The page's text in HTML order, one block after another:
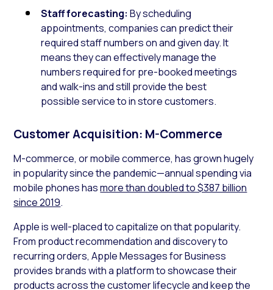
Staff forecasting:By scheduling
appointments, companies can predict their
required staff numbers on and given day. It
means they can effectively manage the
numbers required for pre-booked meetings
and walk-ins and still provide the best
possible service to in store customers.
Customer Acquisition: M-Commerce
M-commerce, or mobile commerce, has grown hugely
in popularity since the pandemic—annual spending via
mobile phones hasmore than doubled to $387 billion
since 2019.
Apple is well-placed to capitalize on that popularity.
From product recommendation and discovery to
recurring orders, Apple Messages for Business
provides brands with a platform to showcase their
products across the customer lifecycle and keep the